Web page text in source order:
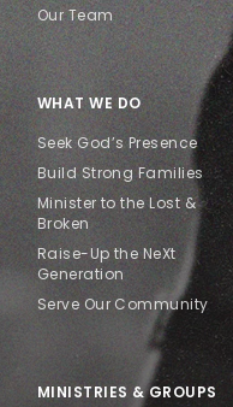
Our Team
WHAT WE DO
Seek God’s Presence
Build Strong Families
Minister to the Lost &
Broken
Raise-Up the NeXt
Generation
Serve Our Community
MINISTRIES & GROUPS